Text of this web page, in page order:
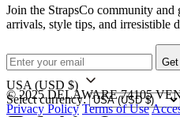
Join the StrapsCo community and
arrivals, style tips, and irresistible
USA (USD $)
Select currency:
© 2025 DELAWARE 74105
Privacy Policy Terms of Use